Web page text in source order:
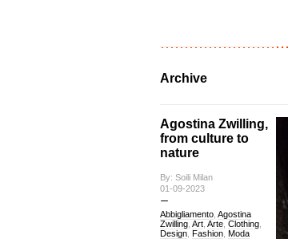
Archive
Agostina Zwilling,
from culture to
nature
By: Soili Milan
01-09-2023
Abbigliamento, Agostina
Zwilling, Art, Arte, Clothing,
Design, Fashion, Moda